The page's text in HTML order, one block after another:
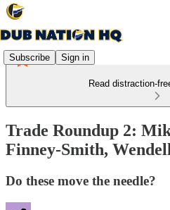
Subscribe Sign in
Read distraction-
Trade Roundup 2:
Finney-Smith,
Do these move the needle?